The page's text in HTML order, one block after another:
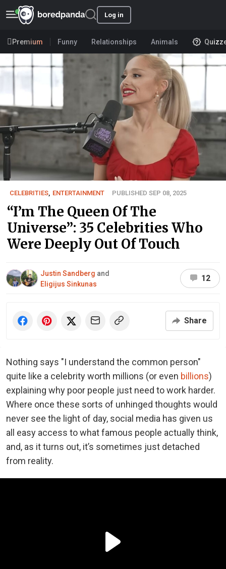
Log in
Premium Funny Relationships Animals
CELEBRITIES, ENTERTAINMENT PUBLISHED SEP 08, 2025
“I’m The Queen Of The
Universe”: 35 Celebrities Who
Were Deeply Out Of Touch
Justin Sandberg and
Eligijus Sinkunas
12
Share
Nothing says "I understand the common person"
quite like a celebrity worth millions (or even billions)
explaining why poor people just need to work harder.
Where once these sorts of unhinged thoughts would
never see the light of day, social media has given us
all easy access to what famous people actually think,
and, as it turns out, it’s sometimes just detached
from reality.